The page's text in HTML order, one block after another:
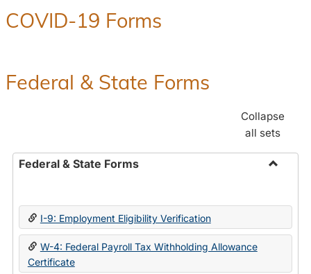
COVID-19 Forms
Federal & State Forms
Collapse
all sets
Federal & State Forms
State
I-9: Employment Eligibility Verification
W-4: Federal Payroll Tax Withholding Allowance
Certificate